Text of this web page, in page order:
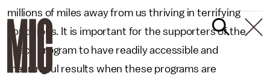
millions of miles away from us thriving in terrifying
conditions. It is important for the supporters of the
space program to have readily accessible and
meaningful results when these programs are